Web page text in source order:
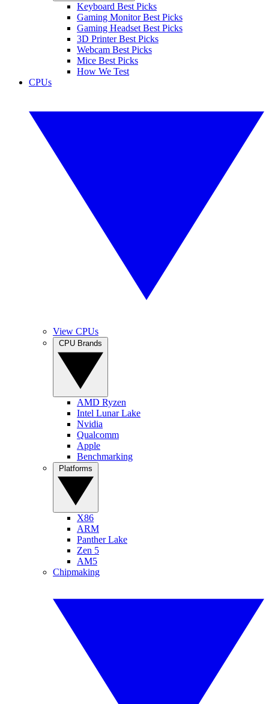
Keyboard Best Picks
Gaming Monitor Best Picks
Gaming Headset Best Picks
3D Printer Best Picks
Webcam Best Picks
Mice Best Picks
How We Test
CPUs
View CPUs
AMD Ryzen
Intel Lunar Lake
Nvidia
Qualcomm
Apple
Benchmarking
X86
ARM
Panther Lake
Zen 5
AM5
Chipmaking